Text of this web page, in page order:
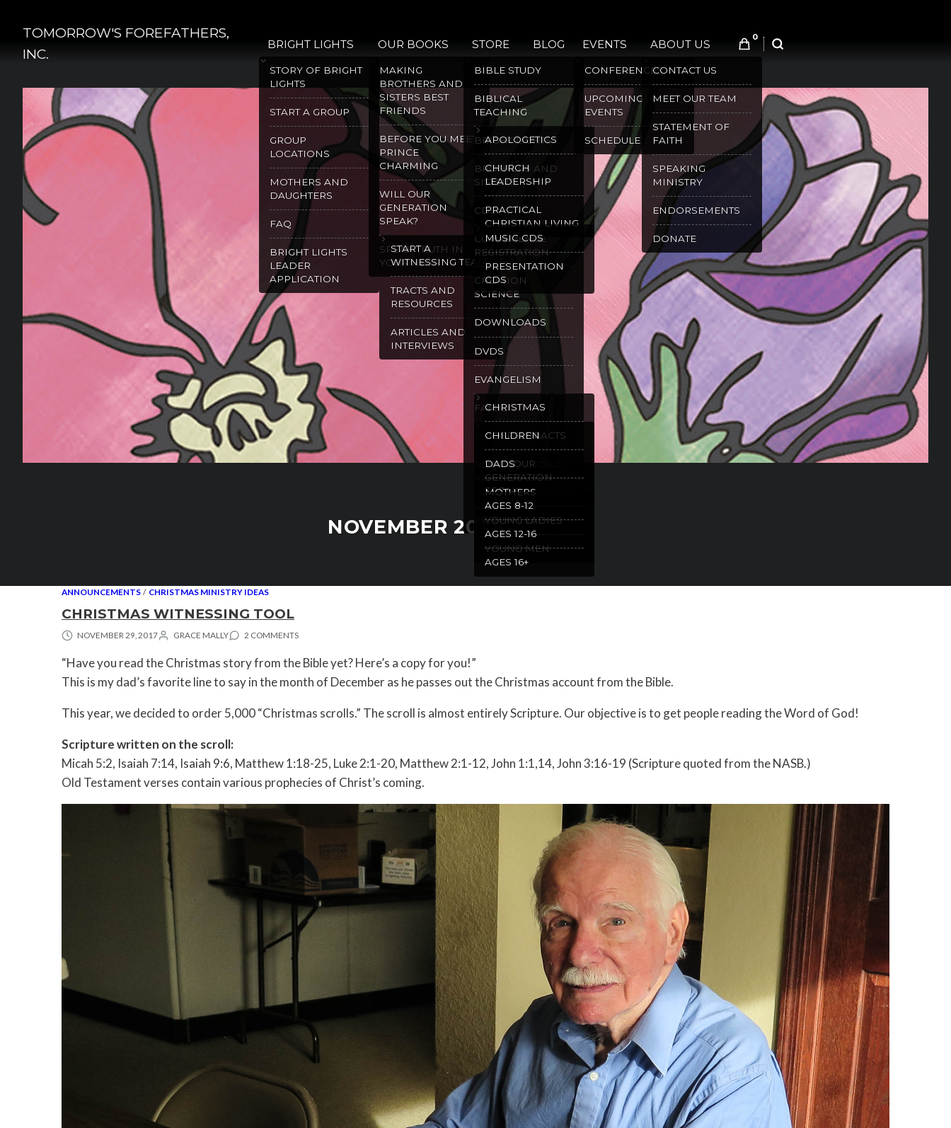
content
TOMORROW'S FOREFATHERS,
INC.
BRIGHT LIGHTS
STORY OF BRIGHT
LIGHTS
START A GROUP
GROUP
LOCATIONS
MOTHERS AND
DAUGHTERS
FAQ
BRIGHT LIGHTS
LEADER
APPLICATION
OUR BOOKS
MAKING
BROTHERS AND
SISTERS BEST
FRIENDS
BEFORE YOU MEET
PRINCE
CHARMING
WILL OUR
GENERATION
SPEAK?
START A
WITNESSING TEAM
TRACTS AND
RESOURCES
ARTICLES AND
INTERVIEWS
SPEAK TRUTH IN
YOUR HEART
STORE
BIBLE STUDY
BIBLICAL
TEACHING
APOLOGETICS
CHURCH
LEADERSHIP
PRACTICAL
CHRISTIAN LIVING
BRIGHT LIGHTS
BROTHERS AND
SISTERS
CDS
MUSIC CDS
PRESENTATION
CDS
CONFERENCE
REGISTRATION
CREATION
SCIENCE
DOWNLOADS
DVDS
EVANGELISM
CHRISTMAS
GOSPEL TRACTS
WILL OUR
GENERATION
SPEAK
FAMILY
CHILDREN
DADS
MOTHERS
YOUNG LADIES
YOUNG MEN
PURITY
RECOMMENDED
READING
AGES 8-12
AGES 12-16
AGES 16+
SPANISH
RESOURCES
BLOG EVENTS
CONFERENCES
UPCOMING
EVENTS
SCHEDULE
ABOUT US
CONTACT US
MEET OUR TEAM
STATEMENT OF
FAITH
SPEAKING
MINISTRY
ENDORSEMENTS
DONATE
0
SEARCH
NOVEMBER 2017
ANNOUNCEMENTS / CHRISTMAS MINISTRY IDEAS
CHRISTMAS WITNESSING TOOL
NOVEMBER 29, 2017 GRACE MALLY 2 COMMENTS
“Have you read the Christmas story from the Bible yet? Here’s a copy for you!”
This is my dad’s favorite line to say in the month of December as he passes out the Christmas account from the Bible.
This year, we decided to order 5,000 “Christmas scrolls.” The scroll is almost entirely Scripture. Our objective is to get people reading the Word of God!
Scripture written on the scroll:
Micah 5:2, Isaiah 7:14, Isaiah 9:6, Matthew 1:18-25, Luke 2:1-20, Matthew 2:1-12, John 1:1,14, John 3:16-19 (Scripture quoted from the NASB.)
Old Testament verses contain various prophecies of Christ’s coming.